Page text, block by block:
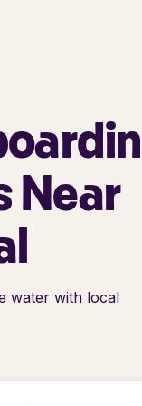
Near
water with local